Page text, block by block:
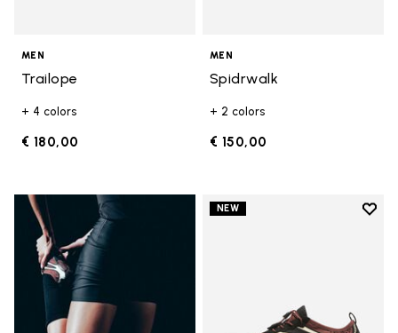
MEN
Trailope
+ 4 colors
€ 180,00
MEN
Spidrwalk
+ 2 colors
€ 150,00
NEW
Add